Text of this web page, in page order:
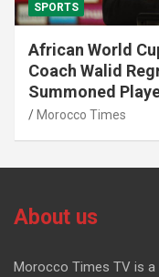
SPORTS
African World
Coach Walid
Summoned
Morocco Times
About us
Morocco Times TV is a